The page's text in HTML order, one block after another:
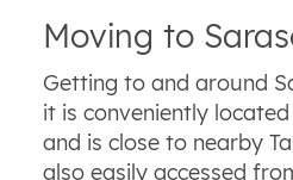
Moving to
Getting to and around
it is conveniently
and is close to nearby
also easily accessed